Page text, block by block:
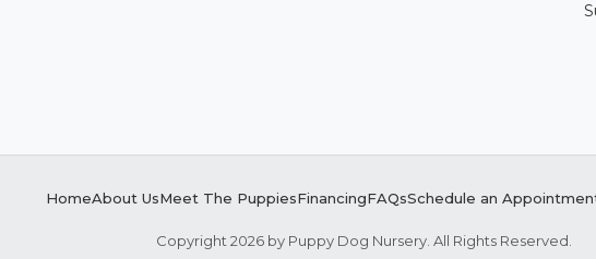
HomeAbout UsMeet The PuppiesFinancingFAQsSchedule an
Copyright 2026 by Puppy Dog Nursery. All Rights Reserved.